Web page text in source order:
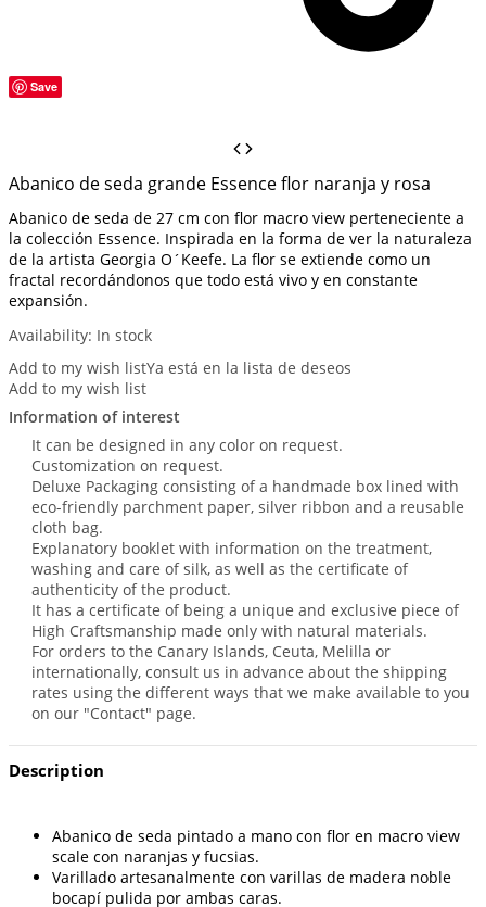
Save
Abanico de seda grande Essence flor naranja y rosa
Abanico de seda de 27 cm con flor macro view perteneciente a
la colección Essence. Inspirada en la forma de ver la naturaleza
de la artista Georgia O´Keefe. La flor se extiende como un
fractal recordándonos que todo está vivo y en constante
expansión.
Availability: In stock
Add to my wish listYa está en la lista de deseos
Add to my wish list
Information of interest
It can be designed in any color on request.
Customization on request.
Deluxe Packaging consisting of a handmade box lined with
eco-friendly parchment paper, silver ribbon and a reusable
cloth bag.
Explanatory booklet with information on the treatment,
washing and care of silk, as well as the certificate of
authenticity of the product.
It has a certificate of being a unique and exclusive piece of
High Craftsmanship made only with natural materials.
For orders to the Canary Islands, Ceuta, Melilla or
internationally, consult us in advance about the shipping
rates using the different ways that we make available to you
on our "Contact" page.
Description
Abanico de seda pintado a mano con flor en macro view
scale con naranjas y fucsias.
Varillado artesanalmente con varillas de madera noble
bocapí pulida por ambas caras.